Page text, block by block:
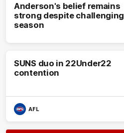
Anderson's belief remains
strong despite challenging
season
SUNS duo in 22Under22
contention
AFL